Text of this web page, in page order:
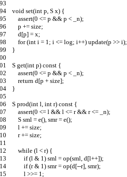
    void set(int p, S x) {
        assert(0 <= p && p < _n);
        p += size;
        d[p] = x;
        for (int i = 1; i <= log; i++) update(p >> i);
    }
    S get(int p) const {
        assert(0 <= p && p < _n);
        return d[p + size];
    }
    S prod(int l, int r) const {
        assert(0 <= l && l <= r && r <= _n);
        S sml = e(), smr = e();
        l += size;
        r += size;
        while (l < r) {
            if (l & 1) sml = op(sml, d[l++]);
            if (r & 1) smr = op(d[--r], smr);
            l >>= 1;